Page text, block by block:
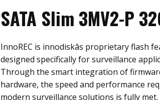
SATA Slim 3MV2-P
InnoREC is innodiskâs proprietary flash
designed specifically for surveillance
Through the smart integration of
hardware, the speed and performance
modern surveillance solutions is fully met.